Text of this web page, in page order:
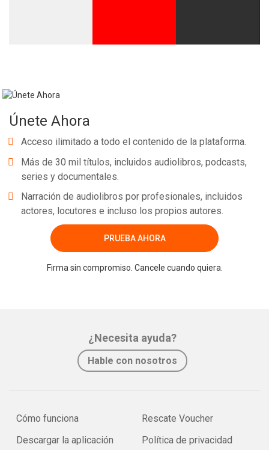
Únete Ahora
Acceso ilimitado a todo el contenido de la plataforma.
Más de 30 mil títulos, incluidos audiolibros, podcasts,
series y documentales.
Narración de audiolibros por profesionales, incluidos
actores, locutores e incluso los propios autores.
PRUEBA AHORA
Firma sin compromiso. Cancele cuando quiera.
¿Necesita ayuda?
Hable con nosotros
Cómo funciona
Descargar la aplicación
Rescate Voucher
Política de privacidad